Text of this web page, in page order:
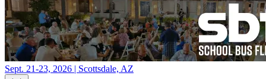
Sept. 21-23, 2026 | Scottsdale, AZ